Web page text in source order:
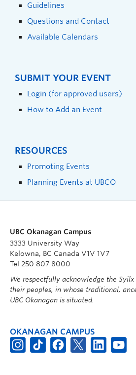
Guidelines
Questions and Contact
Available Calendars
SUBMIT YOUR EVENT
Login (for approved users)
How to Add an Event
RESOURCES
Promoting Events
Planning Events at UBCO
UBC Okanagan Campus
3333 University Way
Kelowna, BC Canada V1V 1V7
Tel 250 807 8000
We respectfully acknowledge the
their peoples, in whose traditional,
UBC Okanagan is situated.
OKANAGAN CAMPUS